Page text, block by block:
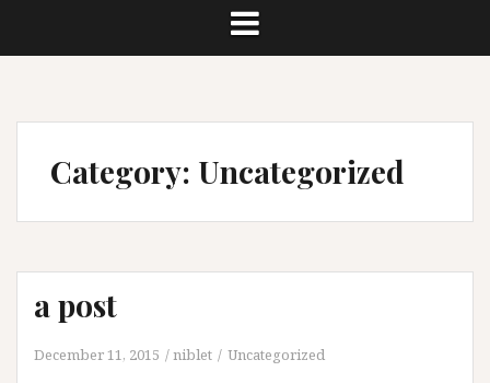
Category: Uncategorized
a post
December 11, 2015 niblet Uncategorized